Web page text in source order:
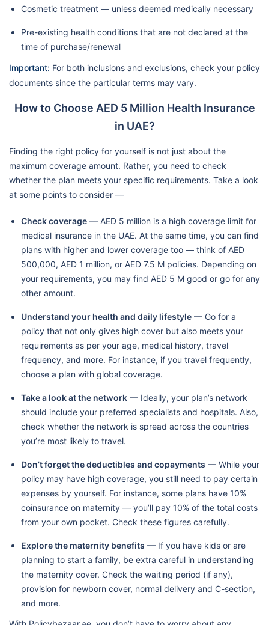
Cosmetic treatment — unless deemed medically necessary
Pre-existing health conditions that are not declared at the
time of purchase/renewal
Important: For both inclusions and exclusions, check your policy
documents since the particular terms may vary.
How to Choose AED 5 Million Health Insurance
in UAE?
Finding the right policy for yourself is not just about the
maximum coverage amount. Rather, you need to check
whether the plan meets your specific requirements. Take a look
at some points to consider —
Check coverage — AED 5 million is a high coverage limit for
medical insurance in the UAE. At the same time, you can find
plans with higher and lower coverage too — think of AED
500,000, AED 1 million, or AED 7.5 M policies. Depending on
your requirements, you may find AED 5 M good or go for any
other amount.
Understand your health and daily lifestyle — Go for a
policy that not only gives high cover but also meets your
requirements as per your age, medical history, travel
frequency, and more. For instance, if you travel frequently,
choose a plan with global coverage.
Take a look at the network — Ideally, your plan’s network
should include your preferred specialists and hospitals. Also,
check whether the network is spread across the countries
you’re most likely to travel.
Don’t forget the deductibles and copayments — While your
policy may have high coverage, you still need to pay certain
expenses by yourself. For instance, some plans have 10%
coinsurance on maternity — you’ll pay 10% of the total costs
from your own pocket. Check these figures carefully.
Explore the maternity benefits — If you have kids or are
planning to start a family, be extra careful in understanding
the maternity cover. Check the waiting period (if any),
provision for newborn cover, normal delivery and C-section,
and more.